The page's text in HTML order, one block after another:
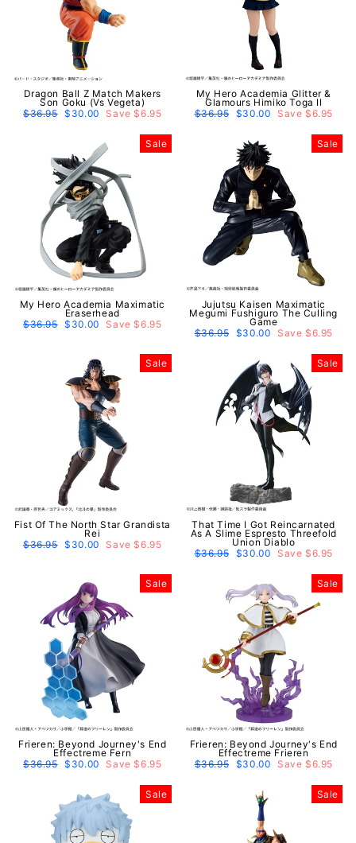
Dragon Ball Z Match Makers
Son Goku (Vs Vegeta)
Regular
price
$36.95 Sale
price
$30.00 Save $6.95
My Hero Academia Glitter &
Glamours Himiko Toga II
Regular
price
$36.95 Sale
price
$30.00 Save $6.95
Sale
My Hero Academia Maximatic
Eraserhead
Regular
$36.95 Sale
$30.00 Save $6.95
Sale
Jujutsu Kaisen Maximatic
Megumi Fushiguro The Culling
Game
Regular
$36.95 Sale
$30.00 Save $6.95
Sale
Fist Of The North Star Grandista
Rei
Regular
price
$36.95 Sale
price
$30.00 Save $6.95
Sale
That Time I Got Reincarnated
As A Slime Espresto Threefold
Union Diablo
Regular
price
$36.95 Sale
price
$30.00 Save $6.95
Sale
Frieren: Beyond Journey's End
Effectreme Fern
Regular
$36.95 Sale
$30.00 Save $6.95
Sale
Frieren: Beyond Journey's End
Effectreme Frieren
Regular
$36.95 Sale
$30.00 Save $6.95
Sale Sale